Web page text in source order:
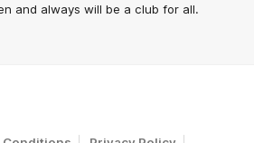
and always will be a club for all.